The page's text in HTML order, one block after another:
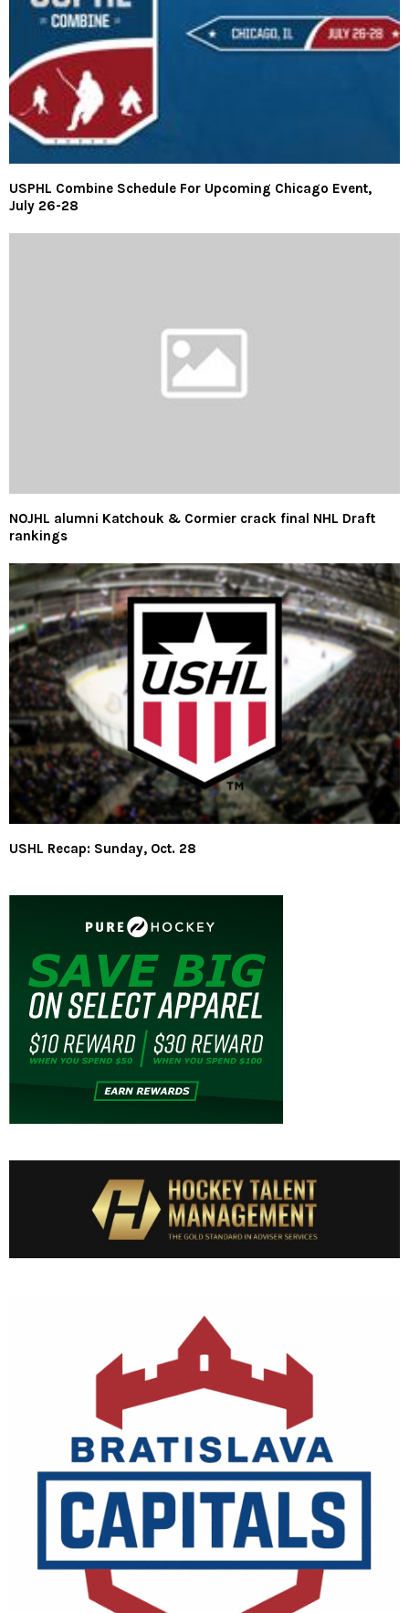
USPHL Combine Schedule For Upcoming Chicago Event,
July 26-28
NOJHL alumni Katchouk & Cormier crack final NHL Draft
rankings
USHL Recap: Sunday, Oct. 28